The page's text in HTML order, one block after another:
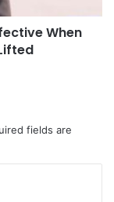
When
fields are